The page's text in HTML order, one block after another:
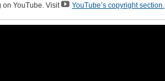
on YouTube. Visit
YouTube’s copyright section.